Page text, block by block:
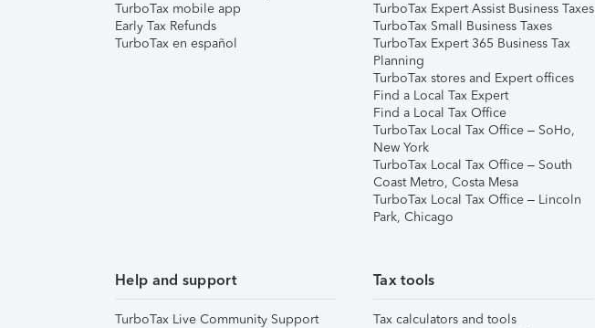
TurboTax mobile app
Early Tax Refunds
TurboTax en español
TurboTax Expert Assist Business Taxes
TurboTax Small Business Taxes
TurboTax Expert 365 Business Tax
Planning
TurboTax stores and Expert offices
Find a Local Tax Expert
Find a Local Tax Office
TurboTax Local Tax Office – SoHo,
New York
TurboTax Local Tax Office – South
Coast Metro, Costa Mesa
TurboTax Local Tax Office – Lincoln
Park, Chicago
Help and support
TurboTax Live Community Support
Tax tools
Tax calculators and tools